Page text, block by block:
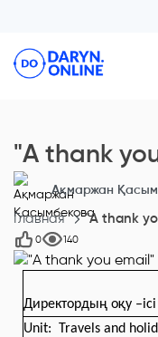
"A thank
Ақмаржан
Главная "A thank
0 140
Директордың оқу
Unit: Travels and